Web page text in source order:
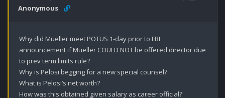
Anonymous
Why did Mueller meet POTUS 1-day prior to FBI
announcement if Mueller COULD NOT be offered director due
to prev term limits rule?
Why is Pelosi begging for a new special counsel?
What is Pelosi’s net worth?
How was this obtained given salary as career official?